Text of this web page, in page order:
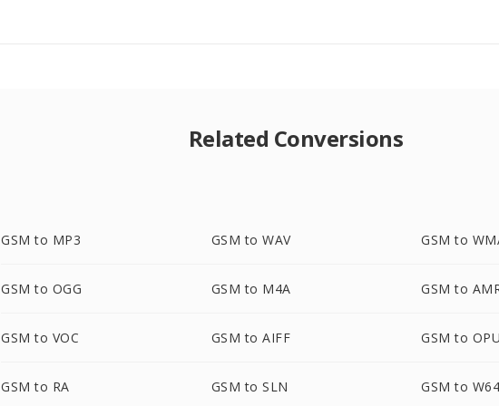
Related Conversions
GSM to MP3 GSM to WAV GSM to
GSM to OGG GSM to M4A GSM to
GSM to VOC GSM to AIFF GSM to
GSM to RA GSM to SLN GSM to W64